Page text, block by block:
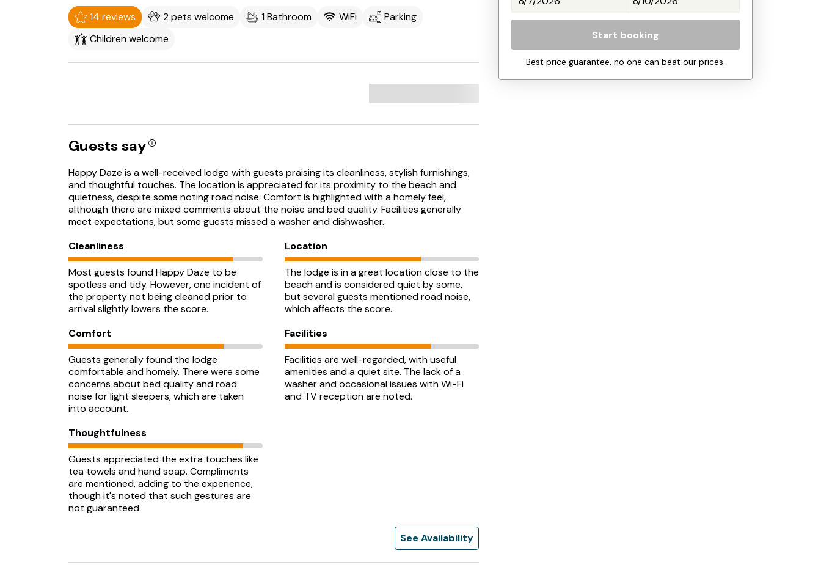
14 reviews 2 pets welcome 1 Bathroom WiFi
Parking
Children welcome
Guests say
Happy Daze is a well-received lodge with guests praising its cleanliness, stylish furnishings,
and thoughtful touches. The location is appreciated for its proximity to the beach and
quietness, despite some noting road noise. Comfort is highlighted with a homely feel,
although there are mixed comments about the noise and bed quality. Facilities generally
meet expectations, but some guests missed a washer and dishwasher.
Cleanliness
Most guests found Happy Daze to be
spotless and tidy. However, one incident of
the property not being cleaned prior to
arrival slightly lowers the score.
Location
The lodge is in a great location close to the
beach and is considered quiet by some,
but several guests mentioned road noise,
which affects the score.
Comfort
Guests generally found the lodge
comfortable and homely. There were some
concerns about bed quality and road
noise for light sleepers, which are taken
into account.
Facilities
Facilities are well-regarded, with useful
amenities and a quiet site. The lack of a
washer and occasional issues with Wi-Fi
and TV reception are noted.
Thoughtfulness
Guests appreciated the extra touches like
tea towels and hand soap. Compliments
are mentioned, adding to the experience,
though it's noted that such gestures are
not guaranteed.
See Availability
Start booking
Best price guarantee, no one can beat our prices.